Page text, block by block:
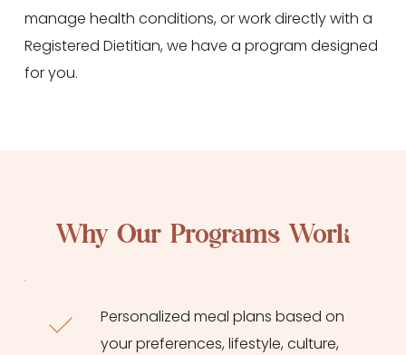
manage health conditions, or work directly with a
Registered Dietitian, we have a program designed
for you.
Why Our Programs Work
Personalized meal plans based on
your preferences, lifestyle, culture,